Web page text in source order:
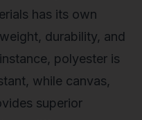
has its own
durability, and
polyester is
while canvas,
superior